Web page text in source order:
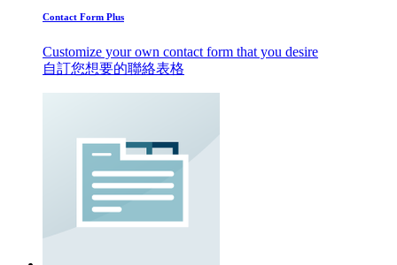
Contact Form Plus
Customize your own contact form that you desire
自訂您想要的聯絡表格